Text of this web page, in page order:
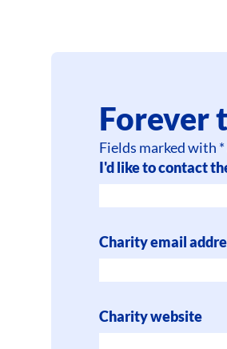
Forever
Fields marked with
I'd like to contact
Charity email
Charity website